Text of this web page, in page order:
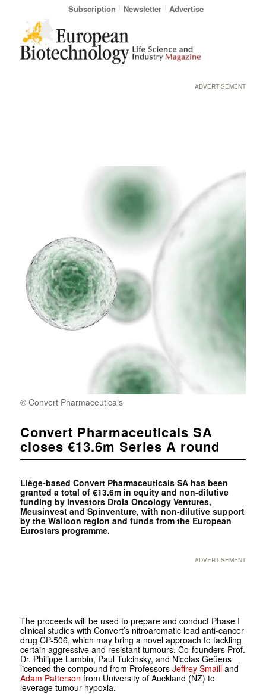
Subscription Newsletter Advertise
ADVERTISEMENT
© Convert Pharmaceuticals
Convert Pharmaceuticals SA
closes €13.6m Series A round
Liège-based Convert Pharmaceuticals SA has been
granted a total of €13.6m in equity and non-dilutive
funding by investors Droia Oncology Ventures,
Meusinvest and Spinventure, with non-dilutive support
by the Walloon region and funds from the European
Eurostars programme.
ADVERTISEMENT
The proceeds will be used to prepare and conduct Phase I
clinical studies with Convert’s nitroaromatic lead anti-cancer
drug CP-506, which may bring a novel approach to tackling
certain aggressive and resistant tumours. Co-founders Prof.
Dr. Philippe Lambin, Paul Tulcinsky, and Nicolas Geûens
licenced the compound from Professors Jeffrey Smailland
Adam Patterson from University of Auckland (NZ) to
leverage tumour hypoxia.